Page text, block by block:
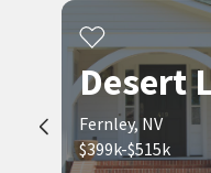
Explore
Desert